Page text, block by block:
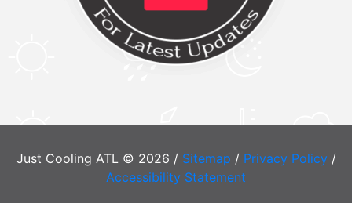
Just Cooling ATL © 2026 / Sitemap / Privacy Policy/
Accessibility Statement